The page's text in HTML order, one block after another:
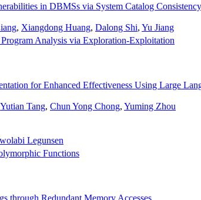
in DBMSs via System Catalog
, Xiangdong Huang, Dalong Shi, Yu Jiang
Analysis via Exploration-Exploitation
for Enhanced Effectiveness Using Large
Yutian Tang, Chun Yong Chong, Yuming Zhou
Legunsen
Functions
through Redundant Memory Accesses